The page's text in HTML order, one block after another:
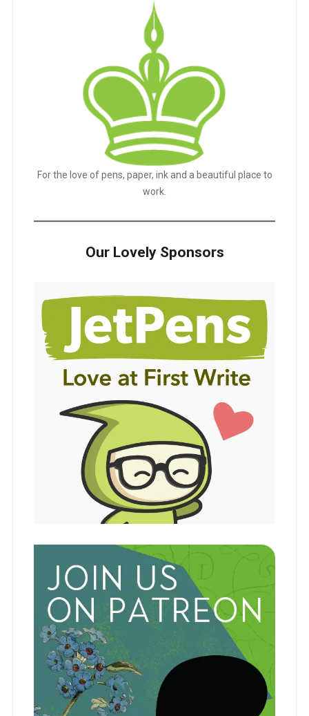
For the love of pens, paper, ink and a beautiful place to
work.
Our Lovely Sponsors